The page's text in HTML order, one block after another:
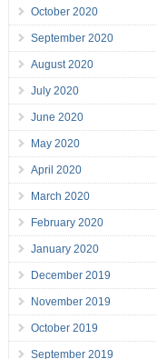
October 2020
September 2020
August 2020
July 2020
June 2020
May 2020
April 2020
March 2020
February 2020
January 2020
December 2019
November 2019
October 2019
September 2019